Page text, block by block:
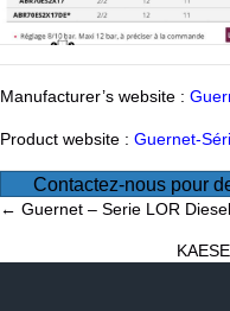
Manufacturer’s website :
Product website : Guernet-
Contactez-nous pour
Posts
navigation
← Guernet – Serie LOR Diesel